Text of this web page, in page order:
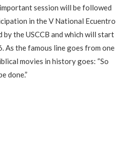
session will be followed
in the V National Ecuentro
by the USCCB and which will start
As the famous line goes from one
movies in history goes: “So
done.”